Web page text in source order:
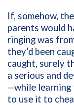
If, somehow,
parents would
ringing was
they’d been
caught, surely
a serious and
—while learning
to use it to